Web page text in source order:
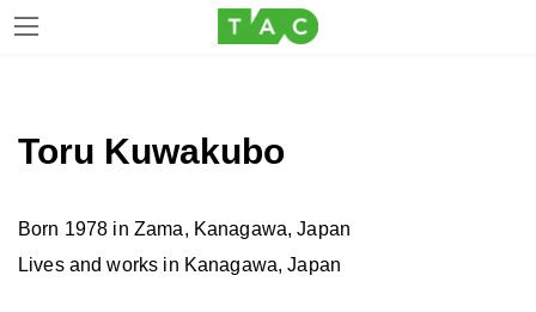
content
Navigation
Toru Kuwakubo
Born 1978 in Zama, Kanagawa, Japan
Lives and works in Kanagawa, Japan